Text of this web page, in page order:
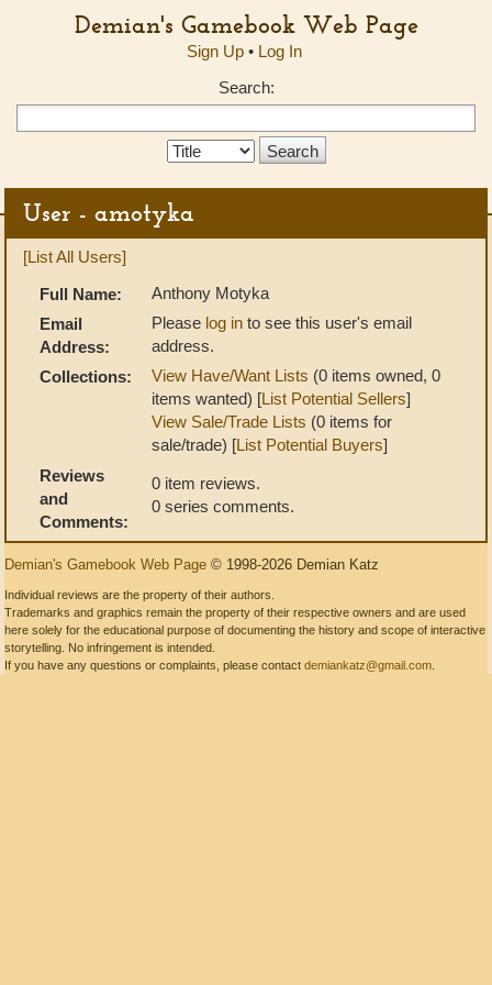
Demian's Gamebook Web Page
Sign Up• Log In
Search:
Search
User - amotyka
[List All Users]
Full Name:
Anthony Motyka
Email
Address:
Please log in to see this user's email
address.
Collections:
View Have/Want Lists (0 items owned, 0
items wanted) [List Potential Sellers]
View Sale/Trade Lists (0 items for
sale/trade) [List Potential Buyers]
Reviews
and
Comments:
0 item reviews.
0 series comments.
Demian's Gamebook Web Page © 1998-2026 Demian Katz
Individual reviews are the property of their authors.
Trademarks and graphics remain the property of their respective owners and are used
here solely for the educational purpose of documenting the history and scope of interactive
storytelling. No infringement is intended.
If you have any questions or complaints, please contact demiankatz@gmail.com